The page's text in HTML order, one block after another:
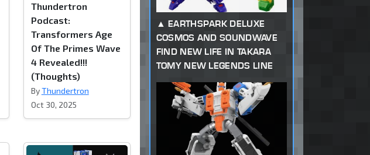
Thundertron
Podcast:
Transformers Age
Of The Primes Wave
4 Revealed!!!
(Thoughts)
ByThundertron
Oct 30, 2025
EARTHSPARK DELUXE
COSMOS AND SOUNDWAVE
FIND NEW LIFE IN TAKARA
TOMY NEW LEGENDS LINE